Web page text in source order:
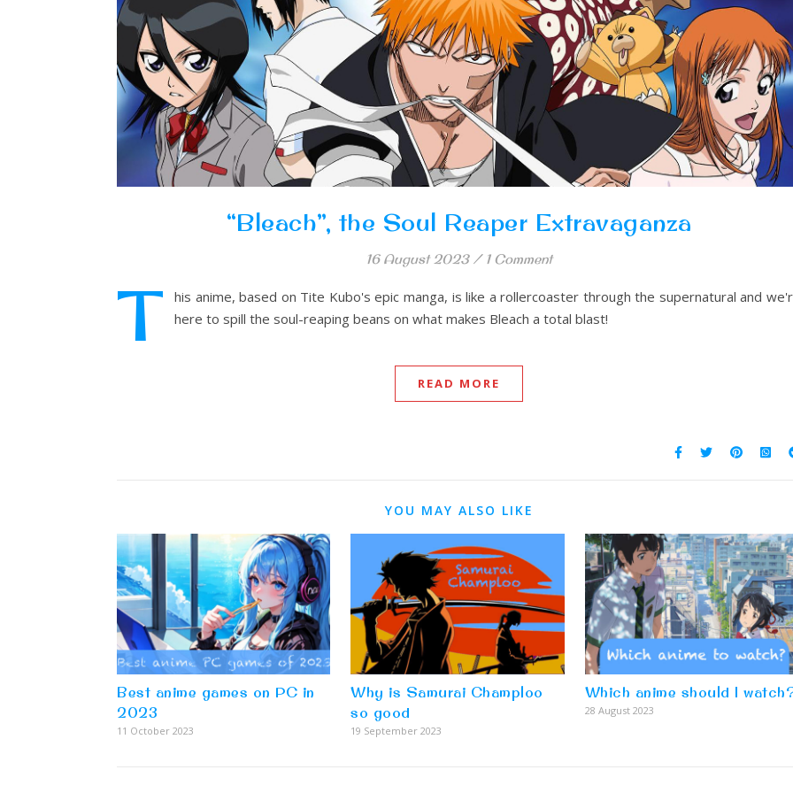
“Bleach”, the Soul Reaper Extravaganza
16 August 2023 / 1 Comment
T
his anime, based on Tite Kubo's epic manga, is like a rollercoaster through the supernatural and
here to spill the soul-reaping beans on what makes Bleach a total blast!
READ MORE
YOU MAY ALSO LIKE
Best anime games on PC in
2023
11 October 2023
Why is Samurai Champloo
so good
19 September 2023
Which anime should I
28 August 2023